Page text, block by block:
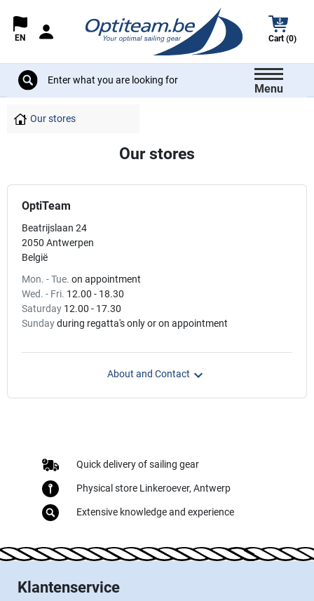
EN Cart (0)
Menu
Our stores
Our stores
OptiTeam
Beatrijslaan 24
2050 Antwerpen
België
Mon. - Tue. on appointment
Wed. - Fri. 12.00 - 18.30
Saturday 12.00 - 17.30
Sundayduring regatta's only or on appointment
About and Contact 
Quick delivery of sailing gear
Physical store Linkeroever, Antwerp
Extensive knowledge and experience
Klantenservice